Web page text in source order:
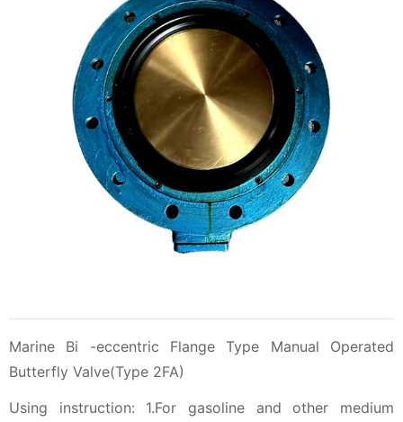
Marine Bi -eccentric Flange Type Manual Operated
Butterfly Valve(Type 2FA)
Using instruction: 1.For gasoline and other medium